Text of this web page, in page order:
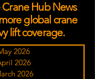
Hub News
global crane
lift coverage.
2026
2026
2026